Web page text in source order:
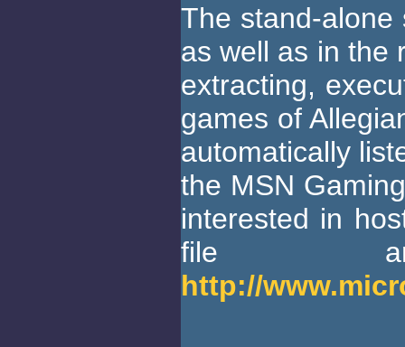
The stand-alone
as well as in the
extracting,
games of
automatically
the MSN
interested in
file
http://